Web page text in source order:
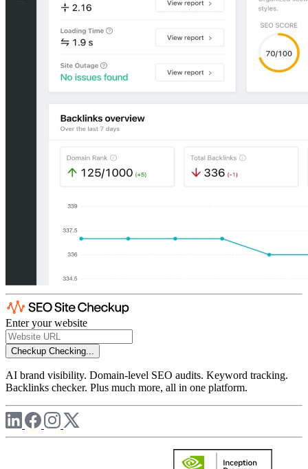
Enter your website
Checkup Checking...
AI brand visibility. Domain-level SEO audits. Keyword tracking.
Backlinks checker. Plus much more, all in one platform.